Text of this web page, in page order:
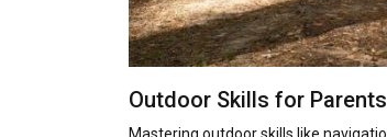
Outdoor Skills for Parents